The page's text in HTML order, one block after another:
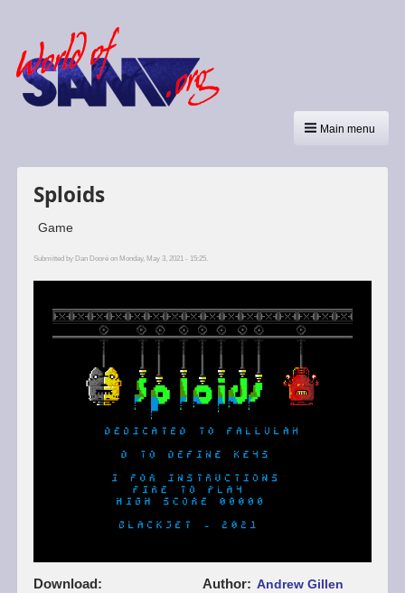
Main menu
Sploids
Game
Submitted by Dan Dooréon Monday, May 3, 2021 - 15:25.
Download Author Andrew Gillen